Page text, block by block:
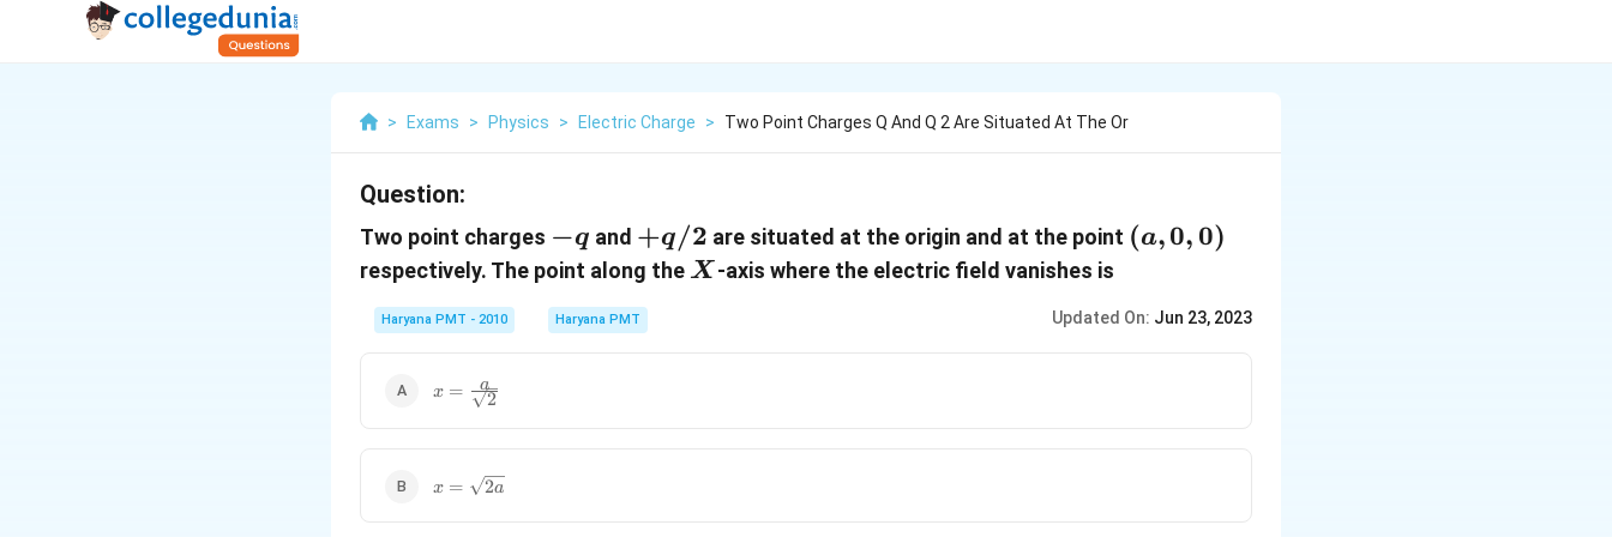
> Exams > Physics > Electric Charge > Two Point Charges Q And Q 2 Are Situated At The Or
Question:
Two point charges -
q
−q and +q/2
+q /2 are situated at the origin and at the point (a,
(a,0, 0)
respectively. The point along the X
X -axis where the electric field vanishes is
Haryana PMT - 2010 Haryana PMT Updated On: Jun 23, 2023
x=\frac{a}
{\sqrt{2}}
x = 2
a
x=\sqrt{2a}
x = 2a